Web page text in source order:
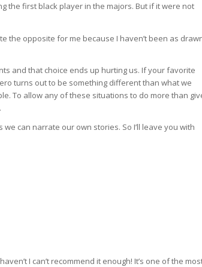
the first black player in the majors. But if it were not
the opposite for me because I haven’t been as
and that choice ends up hurting us. If your favorite
turns out to be something different than what we
To allow any of these situations to do more than
can narrate our own stories. So I’ll leave you with
I can’t recommend it enough! It’s one of the